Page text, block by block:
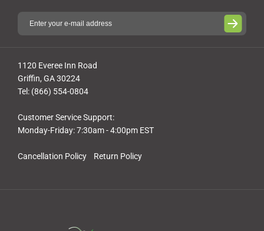
Cancellation Policy Return Policy
1120 Everee Inn Road
Griffin, GA 30224
Tel: (866) 554-0804
Customer Service Support:
Monday-Friday: 7:30am - 4:00pm EST